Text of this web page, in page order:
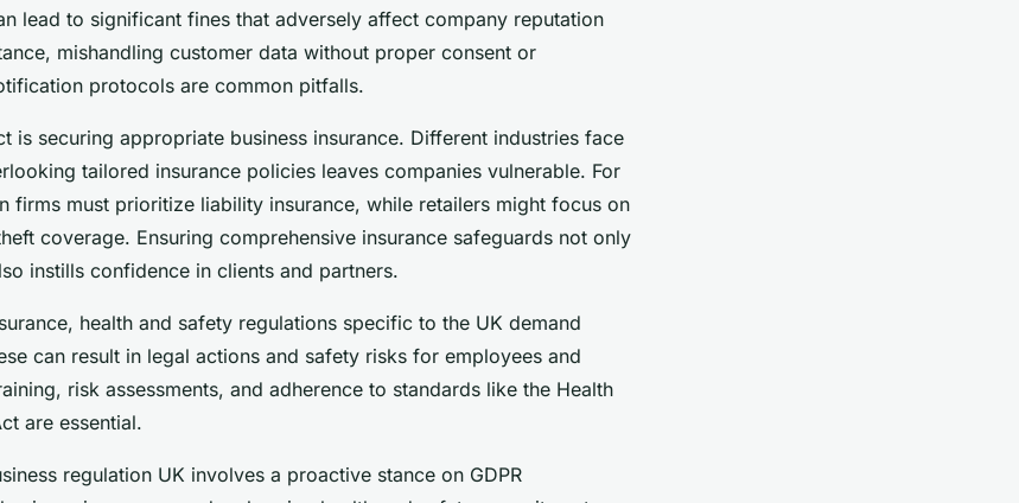
lead to significant fines that adversely affect company reputation
mishandling customer data without proper consent or
protocols are common pitfalls.
is securing appropriate business insurance. Different industries face
tailored insurance policies leaves companies vulnerable. For
firms must prioritize liability insurance, while retailers might focus on
coverage. Ensuring comprehensive insurance safeguards not only
instills confidence in clients and partners.
health and safety regulations specific to the UK demand
can result in legal actions and safety risks for employees and
risk assessments, and adherence to standards like the Health
are essential.
regulation UK involves a proactive stance on GDPR